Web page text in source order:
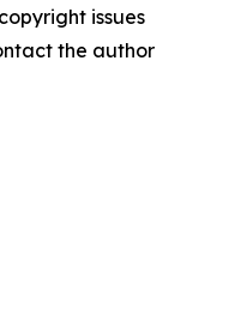
issues
the author